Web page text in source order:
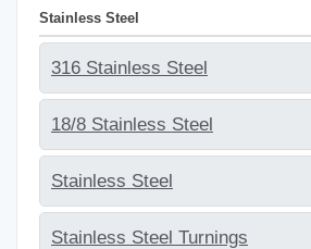
Stainless Steel
316 Stainless Steel
18/8 Stainless Steel
Stainless Steel
Stainless Steel Turnings